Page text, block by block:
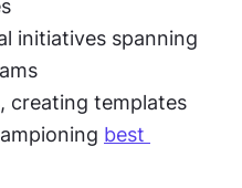
initiatives spanning
creating templates
best